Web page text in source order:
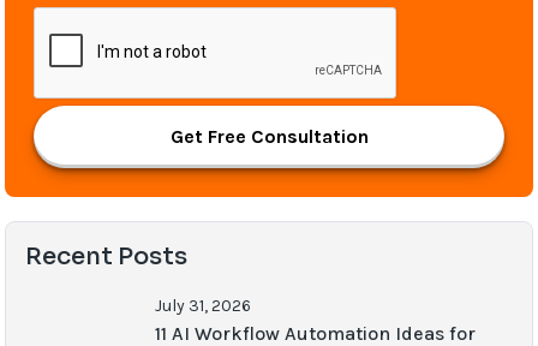
Get Free Consultation
Recent Posts
July 31, 2026
11 AI Workflow Automation Ideas for